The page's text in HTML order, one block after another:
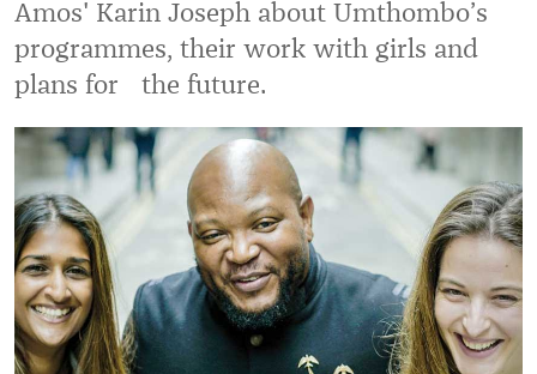
Amos' Karin Joseph about Umthombo’s
programmes, their work with girls and
plans for the future.